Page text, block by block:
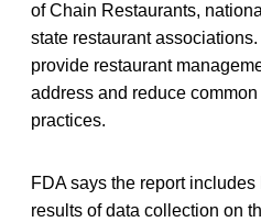
of Chain Restaurants,
state restaurant
provide restaurant
address and reduce
practices.
FDA says the report
results of data collection on